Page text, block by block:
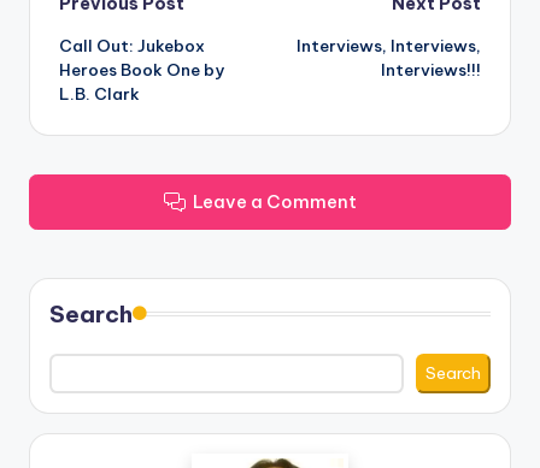
Post
navigation
Call Out: Jukebox
Heroes Book One by
L.B. Clark
Interviews, Interviews,
Interviews!!!
Leave a Comment
Search
Search